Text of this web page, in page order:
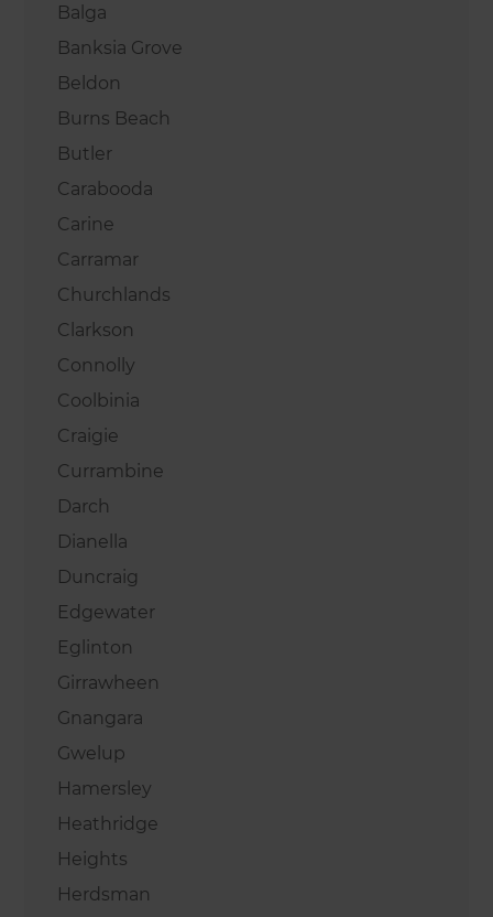
Balga
Banksia Grove
Beldon
Burns Beach
Butler
Carabooda
Carine
Carramar
Churchlands
Clarkson
Connolly
Coolbinia
Craigie
Currambine
Darch
Dianella
Duncraig
Edgewater
Eglinton
Girrawheen
Gnangara
Gwelup
Hamersley
Heathridge
Heights
Herdsman